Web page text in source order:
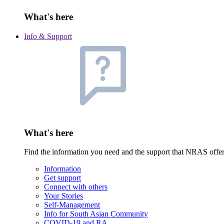
What's here
Info & Support
What's here
Find the information you need and the support that NRAS
Information
Get support
Connect with others
Your Stories
Self-Management
Info for South Asian Community